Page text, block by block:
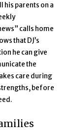
his parents on a
calls home
that DJ’s
he can give
the
care during
strengths, before